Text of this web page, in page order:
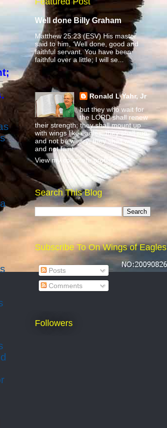
Well done Billy Graham
Matthew 25:23 (ESV) His master
said to him, ‘Well done, good and
faithful servant. You have been
faithful over a little; I will se...
Ronald L Yahr, Jr
but they who wait for
the LORD shall renew
their strength; they shall mount up
with wings like eagles; they shall run
and not be weary; they shall walk
and not faint.
View my complete profile
Search This Blog
Subscribe To On Wings of Eagles
Posts
Comments
Followers